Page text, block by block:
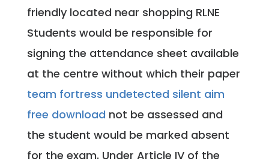
friendly located near shopping RLNE
Students would be responsible for
signing the attendance sheet available
at the centre without which their paper
team fortress undetected silent aim
free download not be assessed and
the student would be marked absent
for the exam. Under Article IV of the